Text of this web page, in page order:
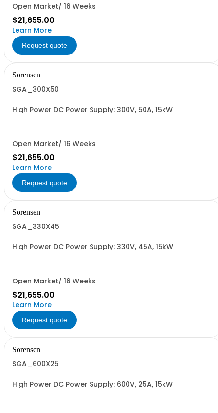
Open Market/ 16 Weeks
$21,655.00
Learn More
Request quote
Sorensen
SGA_300X50
High Power DC Power Supply: 300V, 50A, 15kW
Open Market/ 16 Weeks
$21,655.00
Learn More
Request quote
Sorensen
SGA_330X45
High Power DC Power Supply: 330V, 45A, 15kW
Open Market/ 16 Weeks
$21,655.00
Learn More
Request quote
Sorensen
SGA_600X25
High Power DC Power Supply: 600V, 25A, 15kW